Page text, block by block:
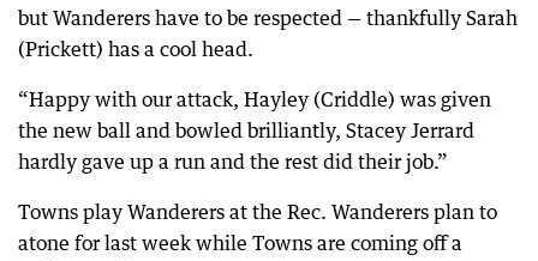
but Wanderers have to be respected — thankfully Sarah
(Prickett) has a cool head.
“Happy with our attack, Hayley (Criddle) was given
the new ball and bowled brilliantly, Stacey Jerrard
hardly gave up a run and the rest did their job.”
Towns play Wanderers at the Rec. Wanderers plan to
atone for last week while Towns are coming off a